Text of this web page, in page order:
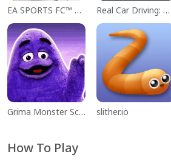
EA SPORTS FC™ Mobile Soccer Real Car Driving: Race City 3D
Grima Monster Scary Survival slither.io
How To Play